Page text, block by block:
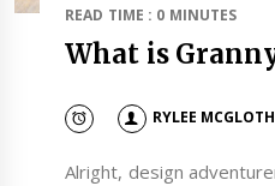
READ TIME : 0 MINUTES
What is
RYLEE
Alright, design